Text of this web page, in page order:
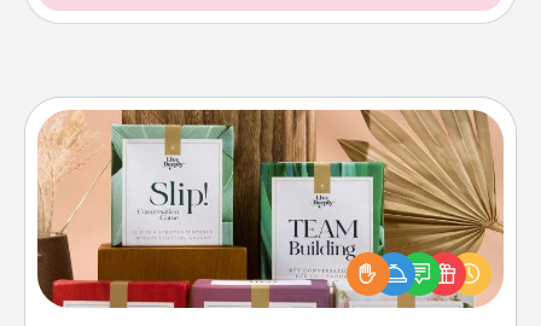
Live Deeply Card Decks
Create new memories with your loved ones using
the best-selling Live Deeply card decks! Need a
good laugh? Try Slip! Run out of stories to share?
Life Stories has got you covered. Explore topics